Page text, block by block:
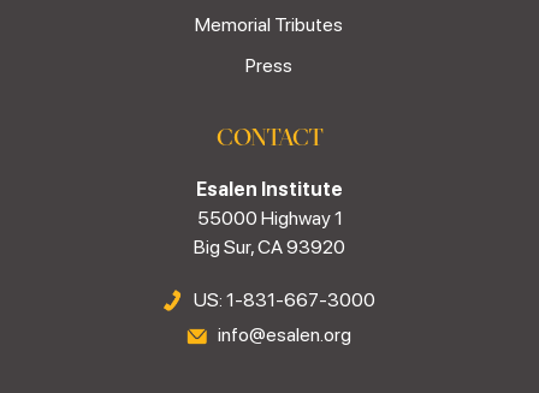
Memorial Tributes
Press
CONTACT
Esalen Institute
55000 Highway 1
Big Sur, CA 93920
US: 1-831-667-3000
info@esalen.org